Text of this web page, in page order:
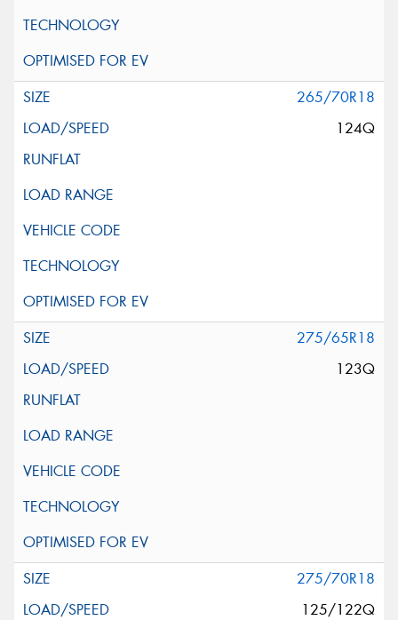
265/70R18
124Q
275/65R18
123Q
275/70R18
125/122Q